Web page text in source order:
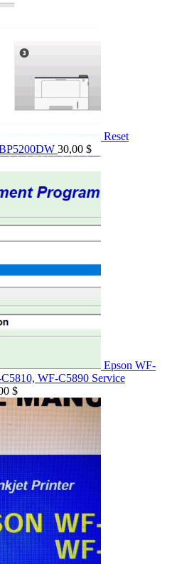
Reset
30,00 $
Epson WF-
WF-C5890 Service
$